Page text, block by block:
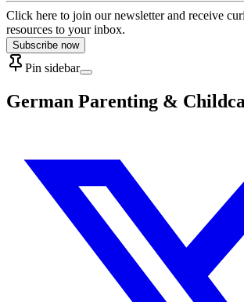
Click here to join our newsletter and receive
resources to your inbox.
Subscribe now
Pin sidebar
German Parenting &